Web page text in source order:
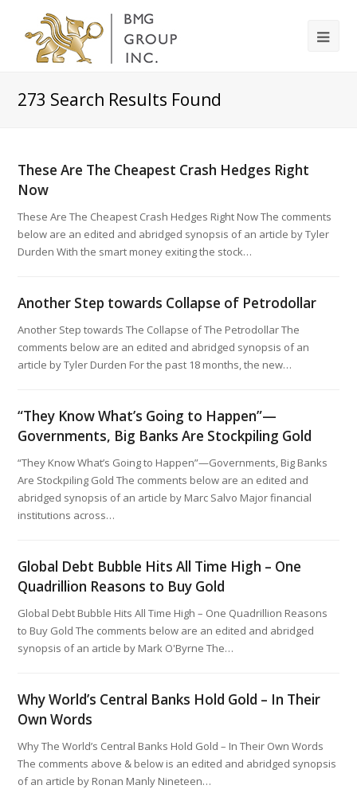
273 Search Results Found
These Are The Cheapest Crash Hedges Right
Now
These Are The Cheapest Crash Hedges Right Now The comments
below are an edited and abridged synopsis of an article by Tyler
Durden With the smart money exiting the stock…
Another Step towards Collapse of Petrodollar
Another Step towards The Collapse of The Petrodollar The
comments below are an edited and abridged synopsis of an
article by Tyler Durden For the past 18 months, the new…
“They Know What’s Going to Happen”—
Governments, Big Banks Are Stockpiling Gold
“They Know What’s Going to Happen”—Governments, Big Banks
Are Stockpiling Gold The comments below are an edited and
abridged synopsis of an article by Marc Salvo Major financial
institutions across…
Global Debt Bubble Hits All Time High – One
Quadrillion Reasons to Buy Gold
Global Debt Bubble Hits All Time High – One Quadrillion Reasons
to Buy Gold The comments below are an edited and abridged
synopsis of an article by Mark O'Byrne The…
Why World’s Central Banks Hold Gold – In Their
Own Words
Why The World’s Central Banks Hold Gold – In Their Own Words
The comments above & below is an edited and abridged synopsis
of an article by Ronan Manly Nineteen…